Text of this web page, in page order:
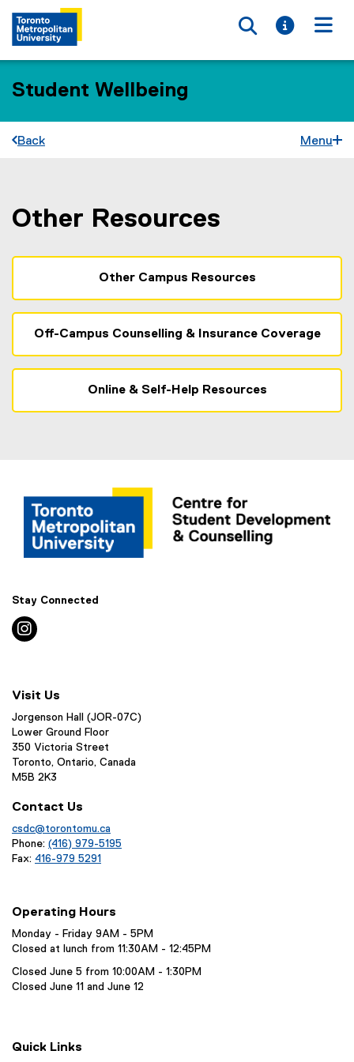
Toggle
Toggle
Student Wellbeing
Back Menu
You are now in the main content area
Other Resources
Other Campus Resources
Off-Campus Counselling & Insurance Coverage
Online & Self-Help Resources
Stay Connected
Visit Us
Jorgenson Hall (JOR-07C)
Lower Ground Floor
350 Victoria Street
Toronto, Ontario, Canada
M5B 2K3
Contact Us
csdc@torontomu.ca
Phone: (416) 979-5195
Fax: 416-979 5291
Operating Hours
Monday - Friday 9AM - 5PM
Closed at lunch from 11:30AM - 12:45PM
Closed June 5 from 10:00AM - 1:30PM
Closed June 11 and June 12
Quick Links